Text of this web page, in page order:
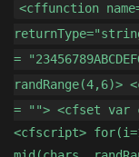
<cffunction
=
= ""> <cfset var
<cfscript>